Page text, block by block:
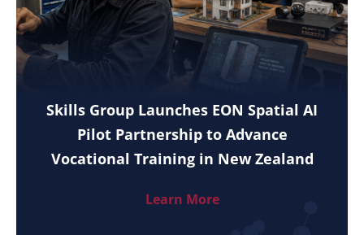
Skills Group Launches EON Spatial AI
Pilot Partnership to Advance
Vocational Training in New Zealand
Learn More